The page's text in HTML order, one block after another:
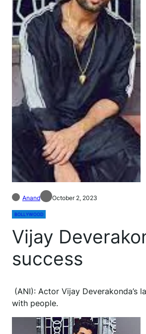
Anand October 2, 2023
BOLLYWOOD
Vijay
success
(ANI): Actor Vijay Deverakonda’s
with people.